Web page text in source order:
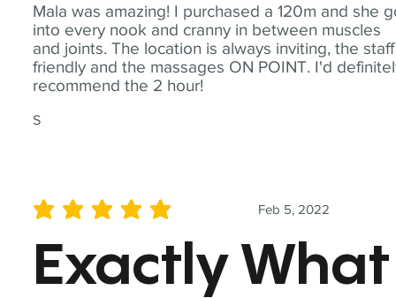
Mala was amazing! I purchased a 120m and she
into every nook and cranny in between muscles
and joints. The location is always inviting, the staff
friendly and the massages ON POINT. I'd
recommend the 2 hour!
S
Feb 5, 2022
average rating is 5 out of 5
Exactly What